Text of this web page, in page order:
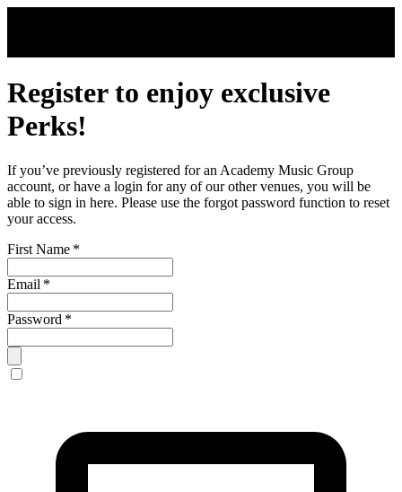
Register to enjoy exclusive
Perks!
If you’ve previously registered for an Academy Music Group
account, or have a login for any of our other venues, you will be
able to sign in here. Please use the forgot password function to reset
your access.
First Name *
Email *
Password *